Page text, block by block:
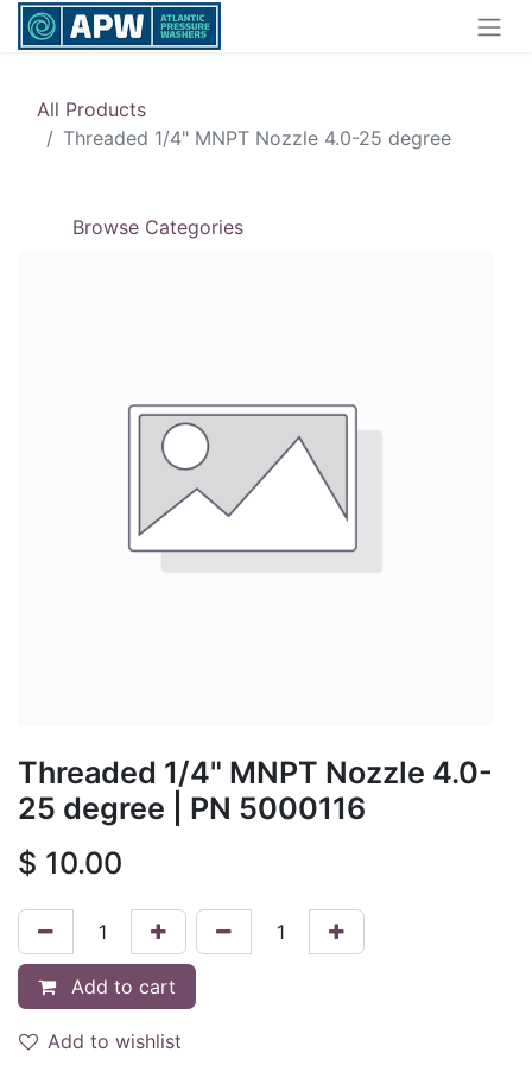
All Products
Threaded 1/4" MNPT Nozzle 4.0-25 degree
Browse Categories
Threaded 1/4" MNPT Nozzle 4.0-
25 degree
| PN 5000116
$ 10.00
Add to cart
Add to wishlist